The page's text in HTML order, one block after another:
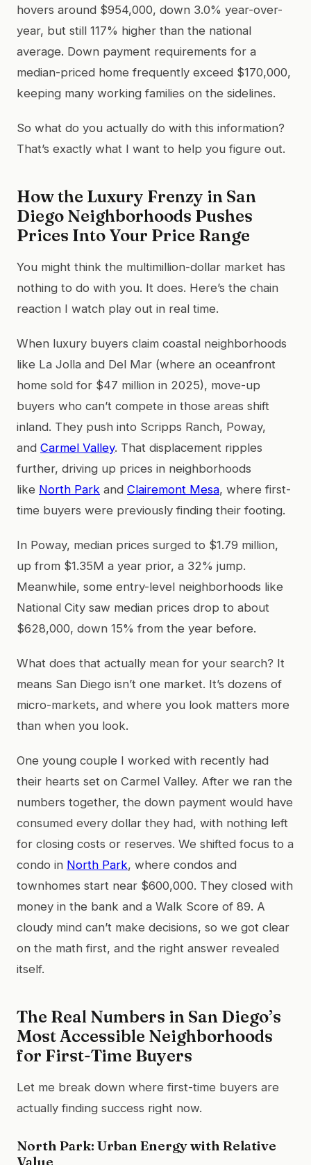
hovers around $954,000, down 3.0% year-over-
year, but still 117% higher than the national
average. Down payment requirements for a
median-priced home frequently exceed $170,000,
keeping many working families on the sidelines.
So what do you actually do with this information?
That’s exactly what I want to help you figure out.
How the Luxury Frenzy in San
Diego Neighborhoods Pushes
Prices Into Your Price Range
You might think the multimillion-dollar market has
nothing to do with you. It does. Here’s the chain
reaction I watch play out in real time.
When luxury buyers claim coastal neighborhoods
like La Jolla and Del Mar (where an oceanfront
home sold for $47 million in 2025), move-up
buyers who can’t compete in those areas shift
inland. They push into Scripps Ranch, Poway,
and Carmel Valley. That displacement ripples
further, driving up prices in neighborhoods
like North Park and Clairemont Mesa, where first-
time buyers were previously finding their footing.
In Poway, median prices surged to $1.79 million,
up from $1.35M a year prior, a 32% jump.
Meanwhile, some entry-level neighborhoods like
National City saw median prices drop to about
$628,000, down 15% from the year before.
What does that actually mean for your search? It
means San Diego isn’t one market. It’s dozens of
micro-markets, and where you look matters more
than when you look.
One young couple I worked with recently had
their hearts set on Carmel Valley. After we ran the
numbers together, the down payment would have
consumed every dollar they had, with nothing left
for closing costs or reserves. We shifted focus to a
condo in North Park, where condos and
townhomes start near $600,000. They closed with
money in the bank and a Walk Score of 89. A
cloudy mind can’t make decisions, so we got clear
on the math first, and the right answer revealed
itself.
The Real Numbers in San Diego’s
Most Accessible Neighborhoods
for First-Time Buyers
Let me break down where first-time buyers are
actually finding success right now.
North Park: Urban Energy with Relative
Value